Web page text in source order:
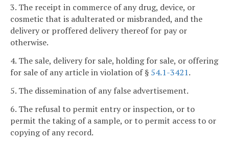
3. The receipt in commerce of any drug, device, or
cosmetic that is adulterated or misbranded, and the
delivery or proffered delivery thereof for pay or
otherwise.
4. The sale, delivery for sale, holding for sale, or offering
for sale of any article in violation of § 54.1-3421.
5. The dissemination of any false advertisement.
6. The refusal to permit entry or inspection, or to
permit the taking of a sample, or to permit access to or
copying of any record.